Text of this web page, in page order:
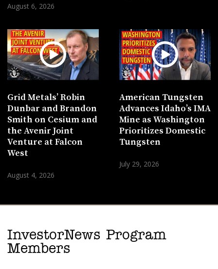
August 6, 2026
Grid Metals’ Robin
Dunbar and Brandon
Smith on Cesium and
the Avenir Joint
Venture at Falcon
West
August 4, 2026
American Tungsten
Advances Idaho’s IMA
Mine as Washington
Prioritizes Domestic
Tungsten
July 29, 2026
InvestorNews Program
Members